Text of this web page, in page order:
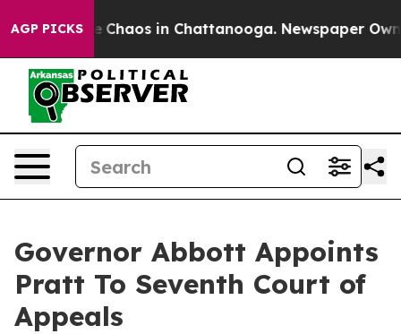
AGP PICKS
Collapse Chaos in Chattanooga. Newspaper
Governor Abbott Appoints
Pratt To Seventh Court of
Appeals